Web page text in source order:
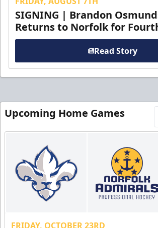
SIGNING | Brandon
Returns to Norfolk for
Read Story
Upcoming Home Games
FRIDAY, OCTOBER 23RD